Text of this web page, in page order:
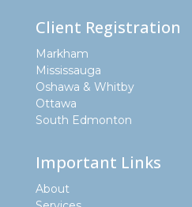
Client Registration
Markham
Mississauga
Oshawa & Whitby
Ottawa
South Edmonton
Important Links
About